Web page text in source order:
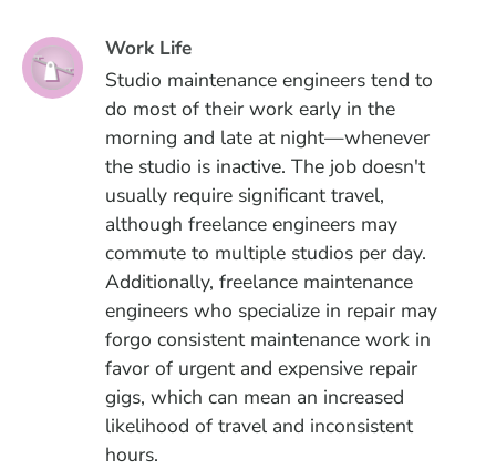
Work Life
Studio maintenance engineers tend to
do most of their work early in the
morning and late at night—whenever
the studio is inactive. The job doesn't
usually require significant travel,
although freelance engineers may
commute to multiple studios per day.
Additionally, freelance maintenance
engineers who specialize in repair may
forgo consistent maintenance work in
favor of urgent and expensive repair
gigs, which can mean an increased
likelihood of travel and inconsistent
hours.